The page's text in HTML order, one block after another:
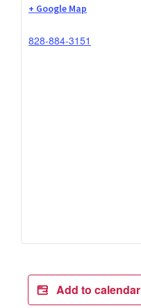
+ Google Map
828-884-3151
Add to calendar